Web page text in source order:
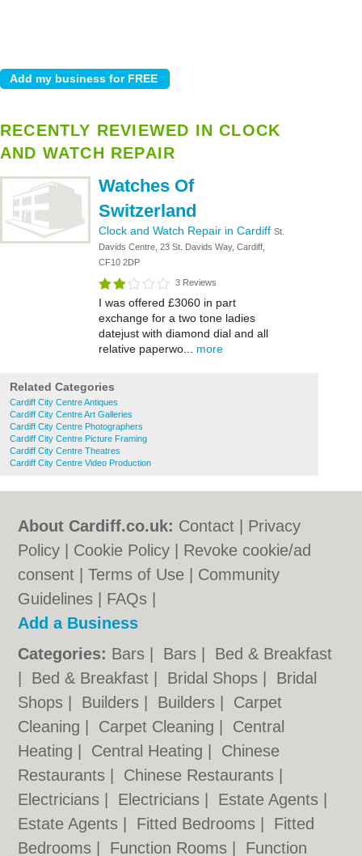
RECENTLY REVIEWED IN CLOCK
AND WATCH REPAIR
Watches Of
Switzerland
Clock and Watch Repair in Cardiff St.
Davids Centre, 23 St. Davids Way, Cardiff,
CF10 2DP
3 Reviews
I was offered £3060 in part
exchange for a two tone ladies
datejust with diamond dial and all
relative paperwo... more
Related Categories
Cardiff City Centre Antiques
Cardiff City Centre Art Galleries
Cardiff City Centre Photographers
Cardiff City Centre Picture Framing
Cardiff City Centre Theatres
Cardiff City Centre Video Production
About Cardiff.co.uk: Contact
Privacy
Policy
Cookie Policy
Revoke cookie/ad
consent |Terms of Use
Community
Guidelines
FAQs
Add a Business
Categories: Bars Bars
Bed & Breakfast
Bed & Breakfast Bridal Shops
Bridal
Shops
Builders Builders
Carpet
Cleaning
Carpet Cleaning
Central
Heating
Central Heating
Chinese
Restaurants
Chinese Restaurants
Electricians
Electricians Estate Agents
Estate Agents
Fitted Bedrooms
Fitted
Bedrooms
Function Rooms Function